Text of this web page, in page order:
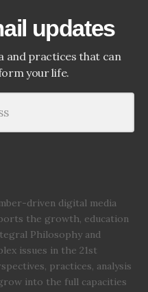
driven digital media
the growth, education
Philosophy and
issues in the 21st
practices, analysis
into the full capacities
updates
and practices that can
your life.